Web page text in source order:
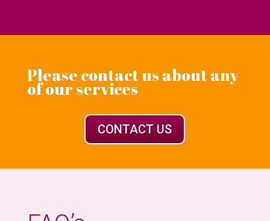
Please contact us about any
of our services
CONTACT US